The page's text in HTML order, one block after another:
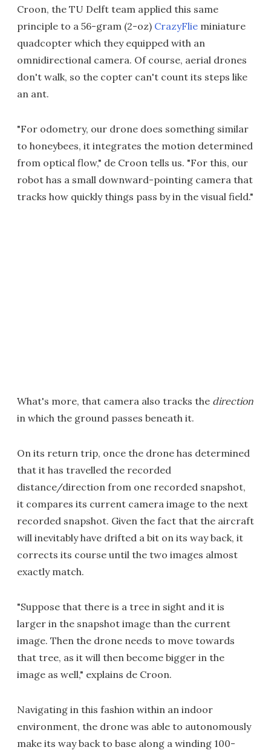
Croon, the TU Delft team applied this same
principle to a 56-gram (2-oz) CrazyFlie miniature
quadcopter which they equipped with an
omnidirectional camera. Of course, aerial drones
don't walk, so the copter can't count its steps like
an ant.
"For odometry, our drone does something similar
to honeybees, it integrates the motion determined
from optical flow," de Croon tells us. "For this, our
robot has a small downward-pointing camera that
tracks how quickly things pass by in the visual field."
What's more, that camera also tracks the direction
in which the ground passes beneath it.
On its return trip, once the drone has determined
that it has travelled the recorded
distance/direction from one recorded snapshot,
it compares its current camera image to the next
recorded snapshot. Given the fact that the aircraft
will inevitably have drifted a bit on its way back, it
corrects its course until the two images almost
exactly match.
"Suppose that there is a tree in sight and it is
larger in the snapshot image than the current
image. Then the drone needs to move towards
that tree, as it will then become bigger in the
image as well," explains de Croon.
Navigating in this fashion within an indoor
environment, the drone was able to autonomously
make its way back to base along a winding 100-